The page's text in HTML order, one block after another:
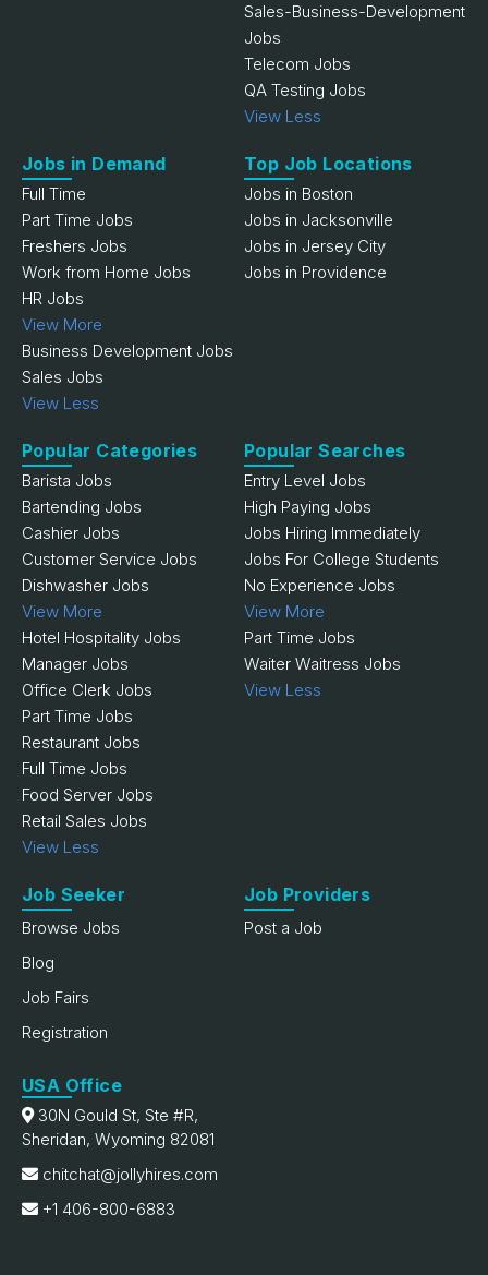
Sales-Business-Development
Jobs
Telecom Jobs
QA Testing Jobs
View Less
Jobs in Demand
Full Time
Part Time Jobs
Freshers Jobs
Work from Home Jobs
HR Jobs
View More
Business Development Jobs
Sales Jobs
View Less
Top Job Locations
Jobs in Boston
Jobs in Jacksonville
Jobs in Jersey City
Jobs in Providence
Popular Categories
Barista Jobs
Bartending Jobs
Cashier Jobs
Customer Service Jobs
Dishwasher Jobs
View More
Hotel Hospitality Jobs
Manager Jobs
Office Clerk Jobs
Part Time Jobs
Restaurant Jobs
Full Time Jobs
Food Server Jobs
Retail Sales Jobs
View Less
Popular Searches
Entry Level Jobs
High Paying Jobs
Jobs Hiring Immediately
Jobs For College Students
No Experience Jobs
View More
Part Time Jobs
Waiter Waitress Jobs
View Less
Job Seeker
Browse Jobs
Blog
Job Fairs
Registration
Job Providers
Post a Job
USA Office
30N Gould St, Ste #R,
Sheridan, Wyoming 82081
chitchat@jollyhires.com
+1 406-800-6883